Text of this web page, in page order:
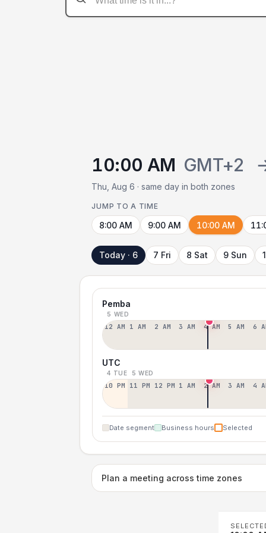
10:00 AM GMT+2
Thu, Aug 6 · same day in both zones
JUMP TO A TIME
8:00 AM 9:00 AM 10:00 AM
Today · 6 7 Fri 8 Sat 9 Sun
Pemba
5 WED
12 AM 1 AM 2 AM 3 AM 4 AM 5 AM 6
UTC
4 TUE 5 WED
10 PM 11 PM 12 PM 1 AM 2 AM 3 AM 4
Date segment Business hours Selected
Plan a meeting across time zones